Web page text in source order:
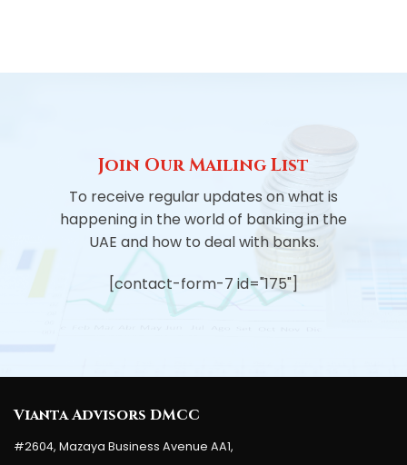
Join Our Mailing List
To receive regular updates on what is
happening in the world of banking in the
UAE and how to deal with banks.
[contact-form-7 id="175"]
Vianta Advisors DMCC
#2604, Mazaya Business Avenue AA1,